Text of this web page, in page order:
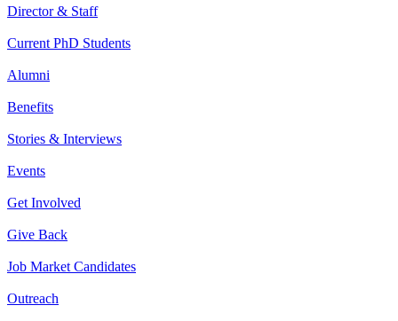
Director & Staff
Current PhD Students
Alumni
Benefits
Stories & Interviews
Events
Get Involved
Give Back
Job Market Candidates
Outreach